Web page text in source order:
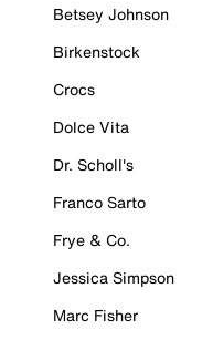
Betsey Johnson
Birkenstock
Crocs
Dolce Vita
Dr. Scholl's
Franco Sarto
Frye & Co.
Jessica Simpson
Marc Fisher